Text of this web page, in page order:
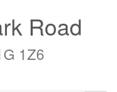
Road
1Z6